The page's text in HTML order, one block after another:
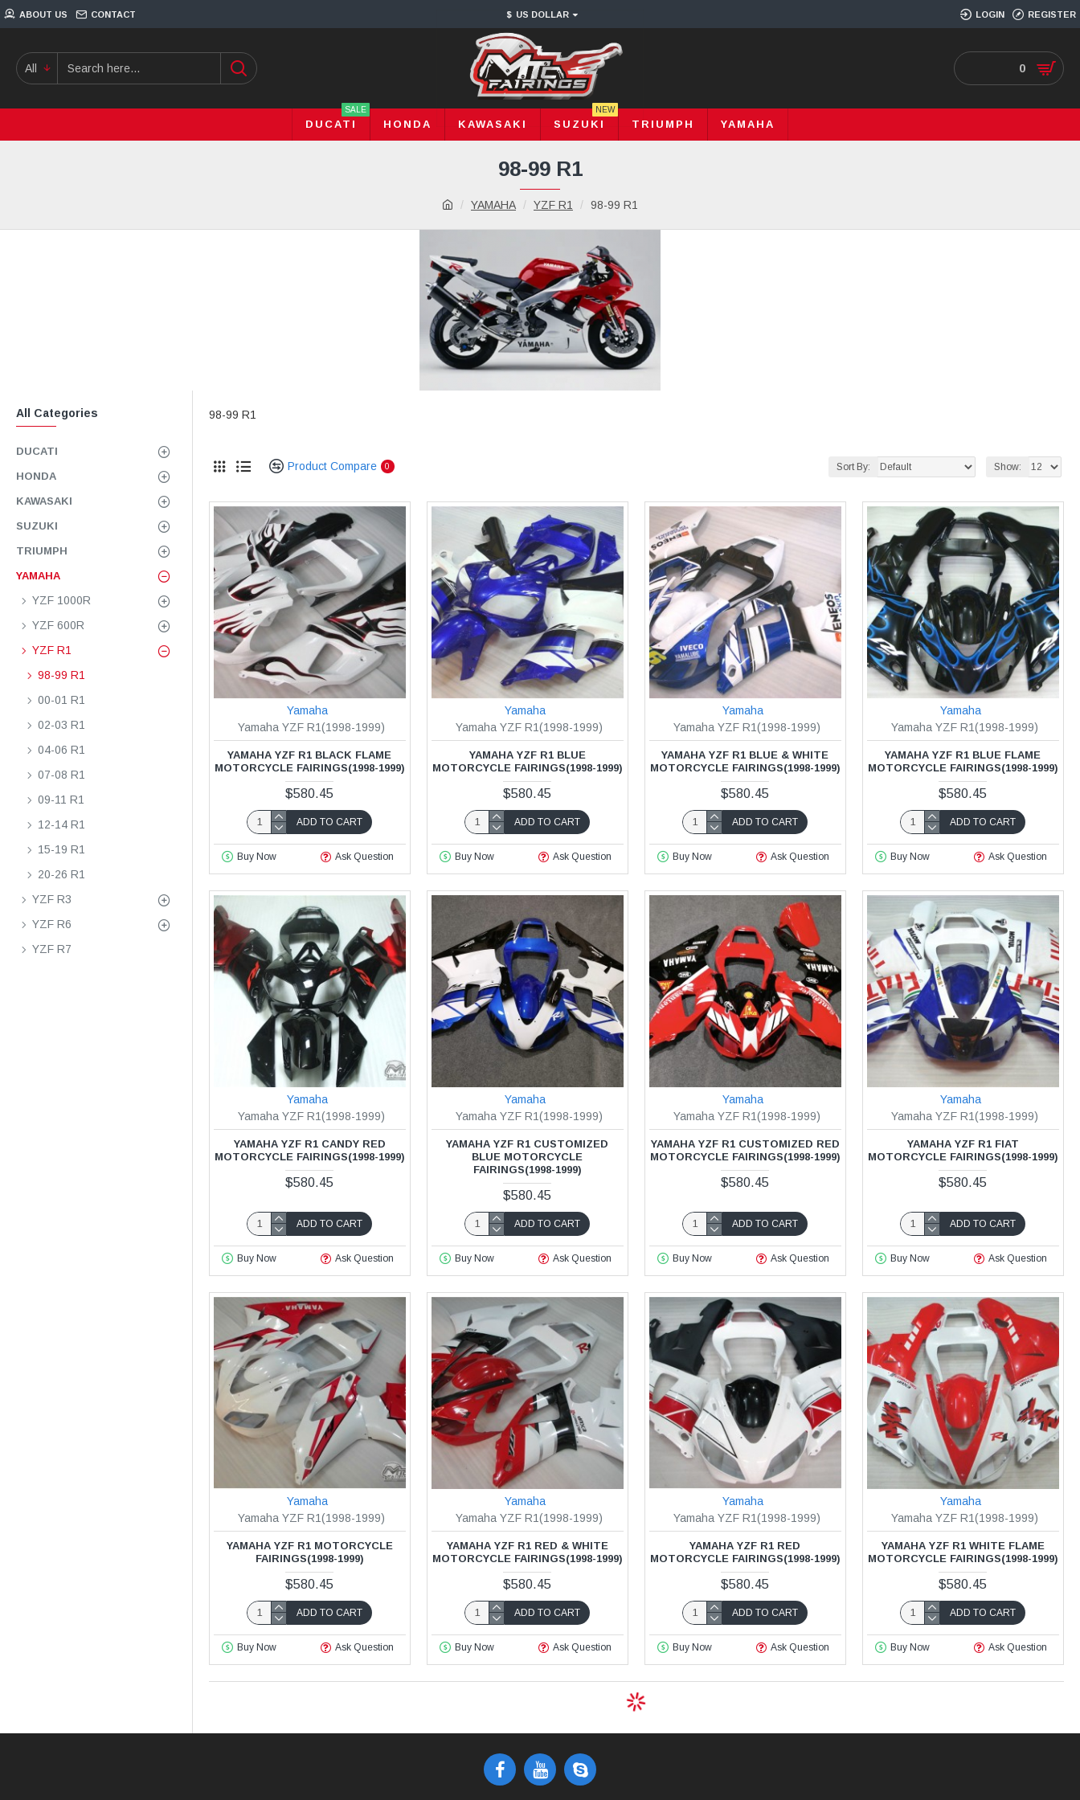
ABOUT US CONTACT $ US DOLLAR LOGIN REGISTER
All 0
DUCATI
SALE
HONDA KAWASAKI SUZUKI
NEW
TRIUMPH YAMAHA
YAMAHA YZF R1 98-99 R1
98-99 R1
All Categories
DUCATI
HONDA
KAWASAKI
SUZUKI
TRIUMPH
YAMAHA
YZF 1000R
YZF 600R
YZF R1
98-99 R1
00-01 R1
02-03 R1
04-06 R1
07-08 R1
09-11 R1
12-14 R1
15-19 R1
20-26 R1
YZF R3
YZF R6
YZF R7
98-99 R1
Product Compare 0 Sort By: Show:
Yamaha
Yamaha YZF R1(1998-1999)
YAMAHA YZF R1 BLACK FLAME
MOTORCYCLE FAIRINGS(1998-1999)
$580.45
ADD TO CART
Buy Now Ask Question
Yamaha
Yamaha YZF R1(1998-1999)
YAMAHA YZF R1 BLUE
MOTORCYCLE FAIRINGS(1998-1999)
$580.45
ADD TO CART
Buy Now Ask Question
Yamaha
Yamaha YZF R1(1998-1999)
YAMAHA YZF R1 BLUE & WHITE
MOTORCYCLE FAIRINGS(1998-1999)
$580.45
ADD TO CART
Buy Now Ask Question
Yamaha
Yamaha YZF R1(1998-1999)
YAMAHA YZF R1 BLUE FLAME
MOTORCYCLE FAIRINGS(1998-1999)
$580.45
ADD TO CART
Buy Now Ask Question
Yamaha
Yamaha YZF R1(1998-1999)
YAMAHA YZF R1 CANDY RED
MOTORCYCLE FAIRINGS(1998-1999)
$580.45
ADD TO CART
Buy Now Ask Question
Yamaha
Yamaha YZF R1(1998-1999)
YAMAHA YZF R1 CUSTOMIZED
BLUE MOTORCYCLE
FAIRINGS(1998-1999)
$580.45
ADD TO CART
Buy Now Ask Question
Yamaha
Yamaha YZF R1(1998-1999)
YAMAHA YZF R1 CUSTOMIZED RED
MOTORCYCLE FAIRINGS(1998-1999)
$580.45
ADD TO CART
Buy Now Ask Question
Yamaha
Yamaha YZF R1(1998-1999)
YAMAHA YZF R1 FIAT
MOTORCYCLE FAIRINGS(1998-1999)
$580.45
ADD TO CART
Buy Now Ask Question
Yamaha
Yamaha YZF R1(1998-1999)
YAMAHA YZF R1 MOTORCYCLE
FAIRINGS(1998-1999)
$580.45
ADD TO CART
Buy Now Ask Question
Yamaha
Yamaha YZF R1(1998-1999)
YAMAHA YZF R1 RED & WHITE
MOTORCYCLE FAIRINGS(1998-1999)
$580.45
ADD TO CART
Buy Now Ask Question
Yamaha
Yamaha YZF R1(1998-1999)
YAMAHA YZF R1 RED
MOTORCYCLE FAIRINGS(1998-1999)
$580.45
ADD TO CART
Buy Now Ask Question
Yamaha
Yamaha YZF R1(1998-1999)
YAMAHA YZF R1 WHITE FLAME
MOTORCYCLE FAIRINGS(1998-1999)
$580.45
ADD TO CART
Buy Now Ask Question